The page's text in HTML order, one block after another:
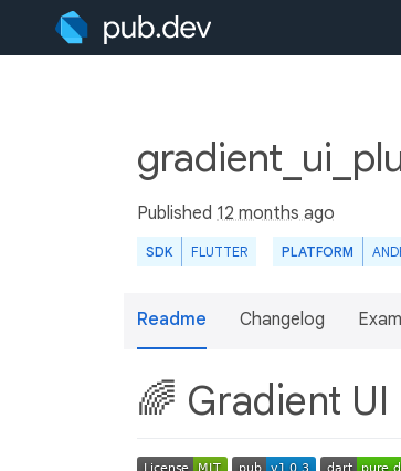
Published 12 months ago
SDK FLUTTER PLATFORM
Readme Changelog
🌈 Gradient UI